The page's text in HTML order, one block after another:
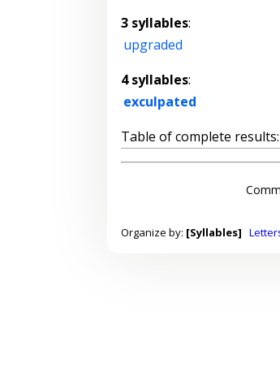
3 syllables:
upgraded
4 syllables:
exculpated
Table of complete results:
Organize by: [Syllables]